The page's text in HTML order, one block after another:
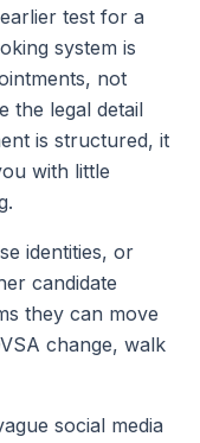
test for a
system is
not
the legal detail
is structured, it
with little
identities, or
candidate
they can move
change, walk
social media